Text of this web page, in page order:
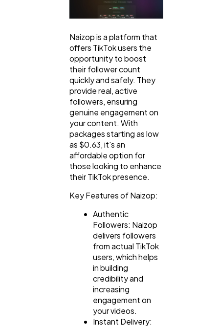
Naizop is a platform that
offers TikTok users the
opportunity to boost
their follower count
quickly and safely. They
provide real, active
followers, ensuring
genuine engagement on
your content. With
packages starting as low
as $0.63, it's an
affordable option for
those looking to enhance
their TikTok presence.
Key Features of Naizop:
Authentic
Followers: Naizop
delivers followers
from actual TikTok
users, which helps
in building
credibility and
increasing
engagement on
your videos.
Instant Delivery: